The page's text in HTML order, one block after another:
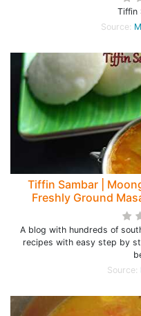
Tiffin
Source:
Tiffin Sambar |
Freshly Ground
A blog with hundreds of
recipes with easy step by
Source: